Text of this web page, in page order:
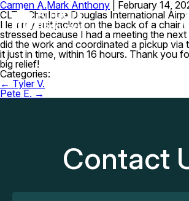
Carmen A.Mark Anthony
February 14,
CLT – Charlotte Douglas International
I left my suit jacket on the back of a chair
stressed because I had a meeting the
did the work and coordinated a pickup via
it just in time, within 16 hours. Thank you
big relief!
Categories:
Post
navigation
← Tyler V.
Pete E. →
Contact